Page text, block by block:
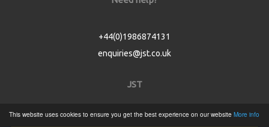
This website uses cookies to ensure you get the best experience on our website More info
+44(0)1986874131
enquiries@jst.co.uk
JST
Home